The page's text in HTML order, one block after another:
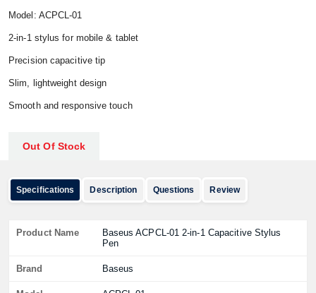
Model: ACPCL‑01
2‑in‑1 stylus for mobile & tablet
Precision capacitive tip
Slim, lightweight design
Smooth and responsive touch
Out Of Stock
Specifications Description Questions Review
Product Name
Baseus ACPCL‑01 2‑in‑1 Capacitive Stylus
Pen
Brand Baseus